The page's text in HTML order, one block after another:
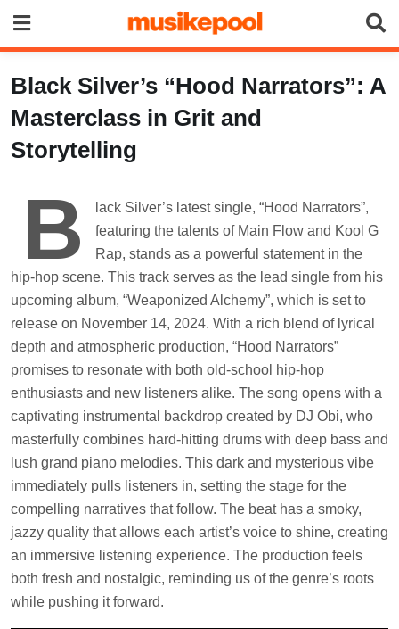
content
Black Silver’s “Hood Narrators”: A
Masterclass in Grit and
Storytelling
B
lack Silver’s latest single, “Hood Narrators”,
featuring the talents of Main Flow and Kool G
Rap, stands as a powerful statement in the
hip-hop scene. This track serves as the lead single from his
upcoming album, “Weaponized Alchemy”, which is set to
release on November 14, 2024. With a rich blend of lyrical
depth and atmospheric production, “Hood Narrators”
promises to resonate with both old-school hip-hop
enthusiasts and new listeners alike. The song opens with a
captivating instrumental backdrop created by DJ Obi, who
masterfully combines hard-hitting drums with deep bass and
lush grand piano melodies. This dark and mysterious vibe
immediately pulls listeners in, setting the stage for the
compelling narratives that follow. The beat has a smoky,
jazzy quality that allows each artist’s voice to shine, creating
an immersive listening experience. The production feels
both fresh and nostalgic, reminding us of the genre’s roots
while pushing it forward.